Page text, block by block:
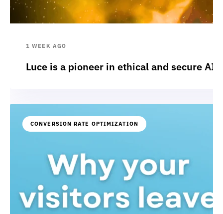
1 WEEK AGO
Luce is a pioneer in ethical and secure
CONVERSION RATE OPTIMIZATION